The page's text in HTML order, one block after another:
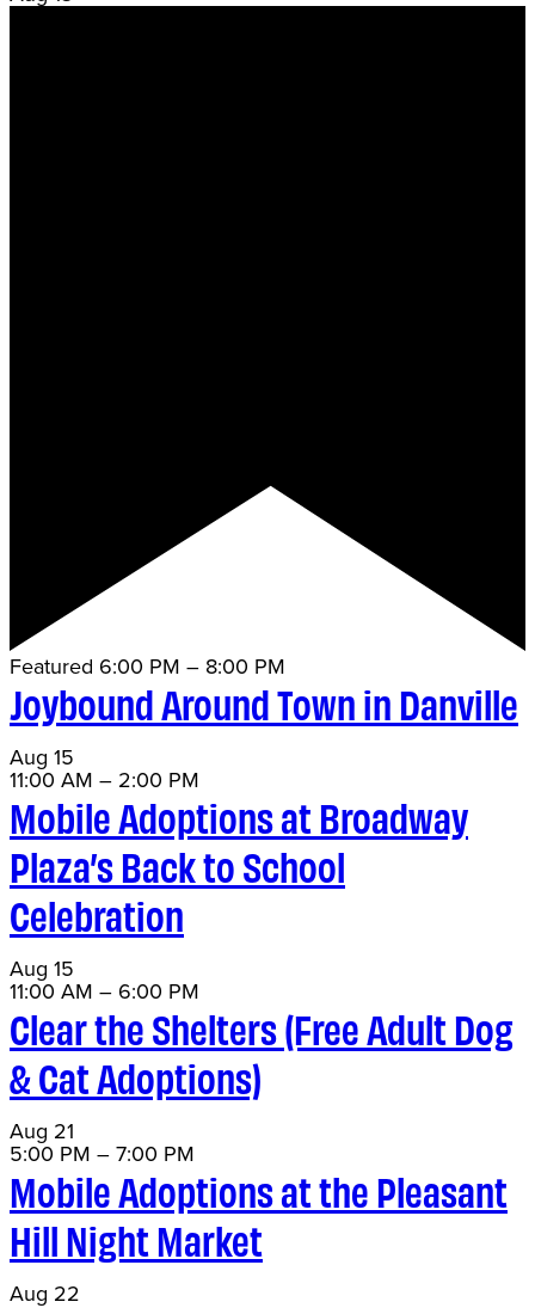
Featured 6:00 PM – 8:00 PM
Joybound Around Town in Danville
Aug 15
11:00 AM – 2:00 PM
Mobile Adoptions at Broadway
Plaza’s Back to School
Celebration
Aug 15
11:00 AM – 6:00 PM
Clear the Shelters (Free Adult Dog
& Cat Adoptions)
Aug 21
5:00 PM –7:00 PM
Mobile Adoptions at the Pleasant
Hill Night Market
Aug 22